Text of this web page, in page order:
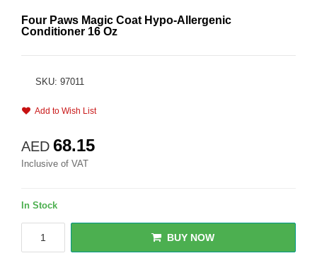
Four Paws Magic Coat Hypo-Allergenic
Conditioner 16 Oz
SKU: 97011
Add to Wish List
AED 68.15
Inclusive of VAT
In Stock
BUY NOW